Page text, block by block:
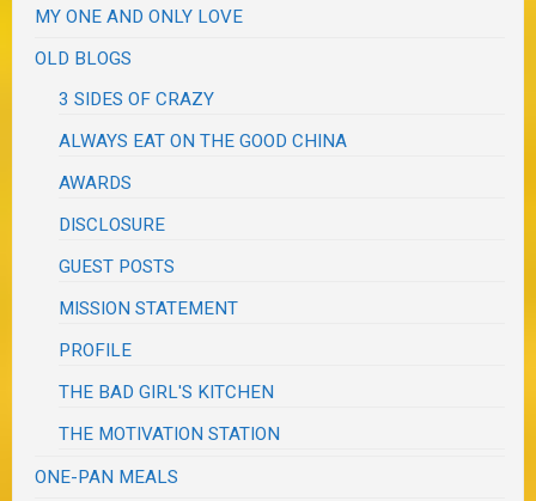
MY ONE AND ONLY LOVE
OLD BLOGS
3 SIDES OF CRAZY
ALWAYS EAT ON THE GOOD CHINA
AWARDS
DISCLOSURE
GUEST POSTS
MISSION STATEMENT
PROFILE
THE BAD GIRL'S KITCHEN
THE MOTIVATION STATION
ONE-PAN MEALS